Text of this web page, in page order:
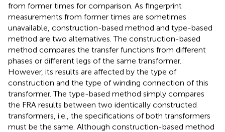
from former times for comparison. As fingerprint
measurements from former times are sometimes
unavailable, construction-based method and type-based
method are two alternatives. The construction-based
method compares the transfer functions from different
phases or different legs of the same transformer.
However, its results are affected by the type of
construction and the type of winding connection of this
transformer. The type-based method simply compares
the FRA results between two identically constructed
transformers, i.e., the specifications of both transformers
must be the same. Although construction-based method